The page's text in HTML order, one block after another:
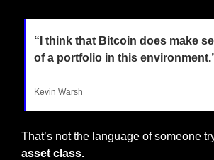
“I think that Bitcoin does make
of a portfolio in this
Kevin Warsh
That’s not the language of someone
asset class.